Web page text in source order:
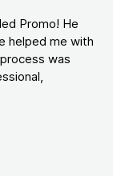
Promo! He
helped me with
was